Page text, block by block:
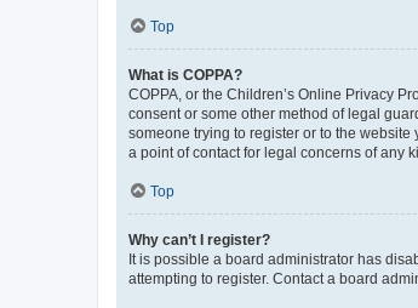
Top
What is COPPA?
COPPA, or the Children’s Online Privacy
consent or some other method of legal
someone trying to register or to the
a point of contact for legal concerns of any
Top
Why can’t I register?
It is possible a board administrator has
attempting to register. Contact a board